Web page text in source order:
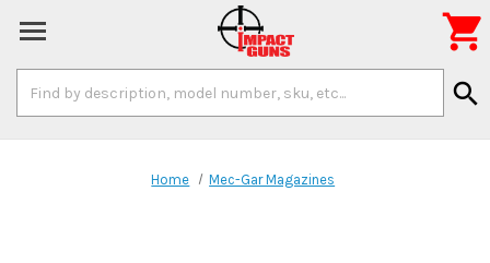
Keyword:
search

Home Mec-Gar Magazines